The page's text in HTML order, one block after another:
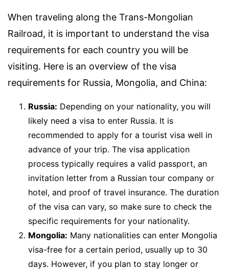
When traveling along the Trans-Mongolian
Railroad, it is important to understand the visa
requirements for each country you will be
visiting. Here is an overview of the visa
requirements for Russia, Mongolia, and China:
Russia: Depending on your nationality, you will
likely need a visa to enter Russia. It is
recommended to apply for a tourist visa well in
advance of your trip. The visa application
process typically requires a valid passport, an
invitation letter from a Russian tour company or
hotel, and proof of travel insurance. The duration
of the visa can vary, so make sure to check the
specific requirements for your nationality.
Mongolia: Many nationalities can enter Mongolia
visa-free for a certain period, usually up to 30
days. However, if you plan to stay longer or